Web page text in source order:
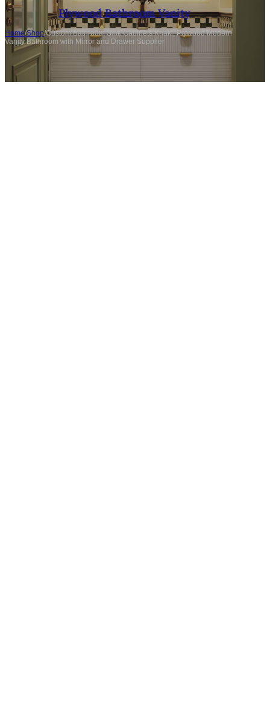
Plywood Bathroom Vanity
Home/Shop/Custom Bathroom Sink Cabinets Khaki, Plywood Modern
Vanity Bathroom with Mirror and Drawer Supplier